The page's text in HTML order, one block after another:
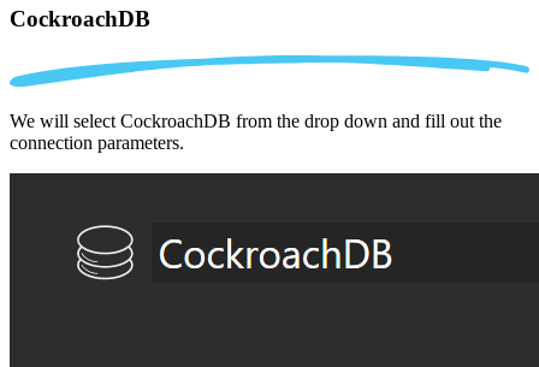
CockroachDB
We will select CockroachDB from the drop down and fill out the
connection parameters.